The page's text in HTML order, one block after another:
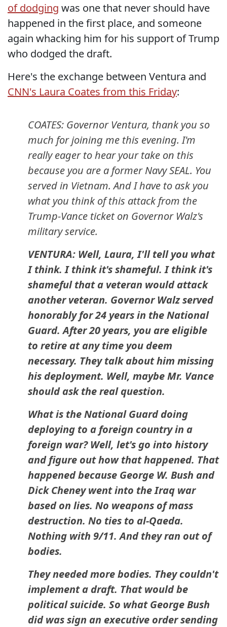
of dodging was one that never should have
happened in the first place, and someone
again whacking him for his support of Trump
who dodged the draft.
Here's the exchange between Ventura and
CNN's Laura Coates from this Friday:
COATES: Governor Ventura, thank you so
much for joining me this evening. I'm
really eager to hear your take on this
because you are a former Navy SEAL. You
served in Vietnam. And I have to ask you
what you think of this attack from the
Trump-Vance ticket on Governor Walz's
military service.
VENTURA: Well, Laura, I'll tell you what
I think. I think it's shameful. I think it's
shameful that a veteran would attack
another veteran. Governor Walz served
honorably for 24 years in the National
Guard. After 20 years, you are eligible
to retire at any time you deem
necessary. They talk about him missing
his deployment. Well, maybe Mr. Vance
should ask the real question.
What is the National Guard doing
deploying to a foreign country in a
foreign war? Well, let's go into history
and figure out how that happened. That
happened because George W. Bush and
Dick Cheney went into the Iraq war
based on lies. No weapons of mass
destruction. No ties to al-Qaeda.
Nothing with 9/11. And they ran out of
bodies.
They needed more bodies. They couldn't
implement a draft. That would be
political suicide. So what George Bush
did was sign an executive order sending